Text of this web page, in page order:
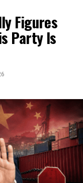
Figures
Party Is